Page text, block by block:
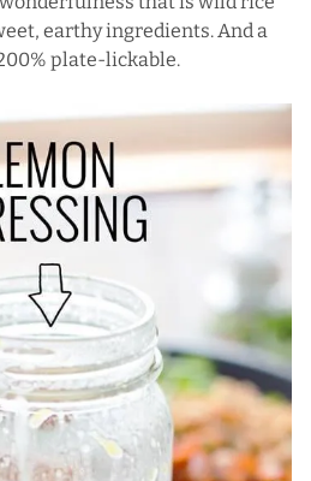
earthy ingredients. And a
plate-lickable.